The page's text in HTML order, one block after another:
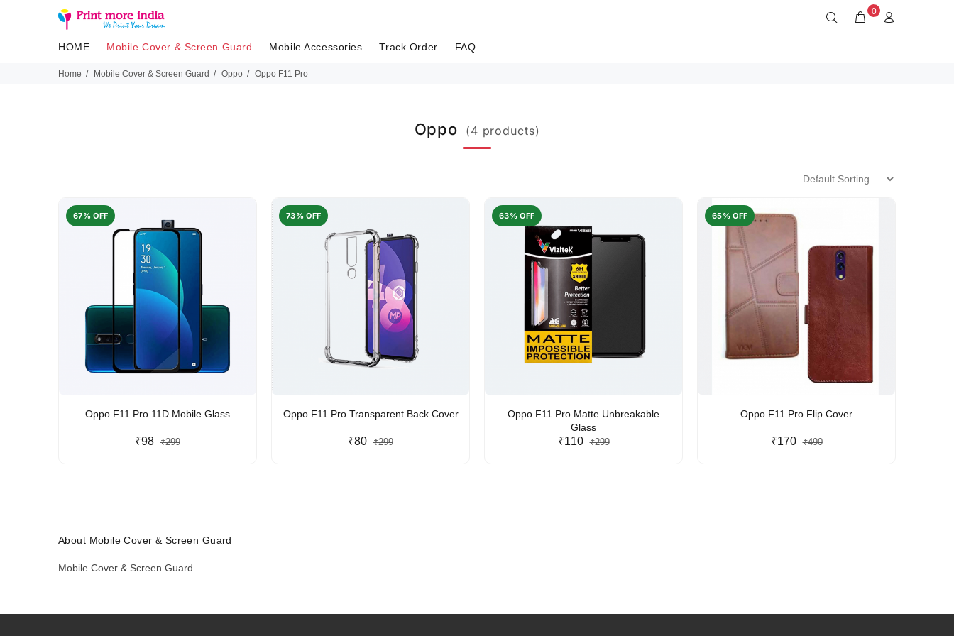
0
HOME Mobile Cover & Screen Guard Mobile Accessories Track Order FAQ
Home Mobile Cover & Screen Guard Oppo Oppo F11 Pro
Oppo (4 products)
67% OFF
Oppo F11 Pro 11D Mobile Glass
₹98 ₹299
73% OFF
Oppo F11 Pro Transparent Back Cover
₹80 ₹299
63% OFF
Oppo F11 Pro Matte Unbreakable
Glass
₹110 ₹299
65% OFF
Oppo F11 Pro Flip Cover
₹170 ₹490
About Mobile Cover & Screen Guard
Mobile Cover & Screen Guard